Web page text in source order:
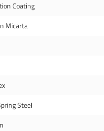
Coating
Micarta
Steel